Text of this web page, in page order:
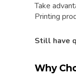
Take
Printing
Still have
Why